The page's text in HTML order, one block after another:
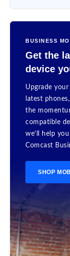
BUSINESS
Get the
device
Upgrade
latest
the
compatible
we’ll help
Comcast
SHOP